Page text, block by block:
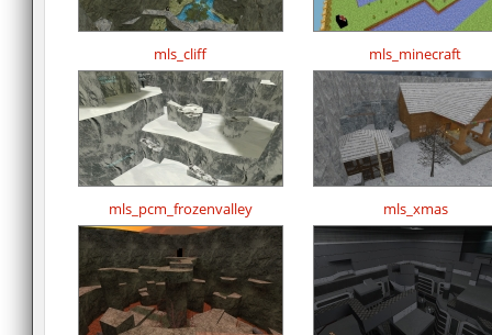
mls_cliff mls_minecraft
mls_pcm_frozenvalley mls_xmas